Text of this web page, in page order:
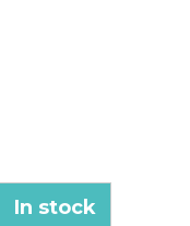
In stock